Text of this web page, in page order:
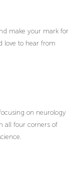
make your mark for
love to hear from
on neurology
all four corners of